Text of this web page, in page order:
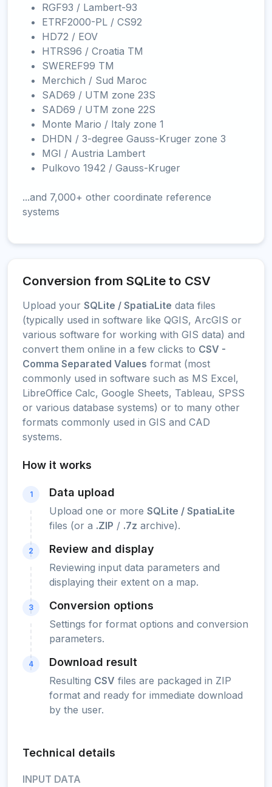
RGF93 / Lambert-93
ETRF2000-PL / CS92
HD72 / EOV
HTRS96 / Croatia TM
SWEREF99 TM
Merchich / Sud Maroc
SAD69 / UTM zone 23S
SAD69 / UTM zone 22S
Monte Mario / Italy zone 1
DHDN / 3-degree Gauss-Kruger zone 3
MGI / Austria Lambert
Pulkovo 1942 / Gauss-Kruger
...and 7,000+ other coordinate reference
systems
Conversion from SQLite to CSV
Upload your SQLite / SpatiaLite data files
(typically used in software like QGIS, ArcGIS or
various software for working with GIS data) and
convert them online in a few clicks to CSV -
Comma Separated Values format (most
commonly used in software such as MS Excel,
LibreOffice Calc, Google Sheets, Tableau, SPSS
or various database systems) or to many other
formats commonly used in GIS and CAD
systems.
How it works
1 Data upload
Upload one or more SQLite / SpatiaLite
files (or a .ZIP / .7z archive).
2 Review and display
Reviewing input data parameters and
displaying their extent on a map.
3 Conversion options
Settings for format options and conversion
parameters.
4 Download result
Resulting CSV files are packaged in ZIP
format and ready for immediate download
by the user.
Technical details
INPUT DATA